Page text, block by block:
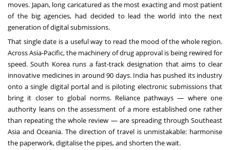
moves. Japan, long caricatured as the most exacting and most patient
of the big agencies, had decided to lead the world into the next
generation of digital submissions.
That single date is a useful way to read the mood of the whole region.
Across Asia-Pacific, the machinery of drug approval is being rewired for
speed. South Korea runs a fast-track designation that aims to clear
innovative medicines in around 90 days. India has pushed its industry
onto a single digital portal and is piloting electronic submissions that
bring it closer to global norms. Reliance pathways — where one
authority leans on the assessment of a more established one rather
than repeating the whole review — are spreading through Southeast
Asia and Oceania. The direction of travel is unmistakable: harmonise
the paperwork, digitalise the pipes, and shorten the wait.